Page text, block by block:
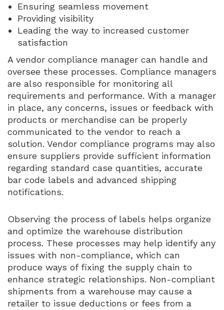
Ensuring seamless movement
Providing visibility
Leading the way to increased customer
satisfaction
A vendor compliance manager can handle and
oversee these processes. Compliance managers
are also responsible for monitoring all
requirements and performance. With a manager
in place, any concerns, issues or feedback with
products or merchandise can be properly
communicated to the vendor to reach a
solution. Vendor compliance programs may also
ensure suppliers provide sufficient information
regarding standard case quantities, accurate
bar code labels and advanced shipping
notifications.
Observing the process of labels helps organize
and optimize the warehouse distribution
process. These processes may help identify any
issues with non-compliance, which can
produce ways of fixing the supply chain to
enhance strategic relationships. Non-compliant
shipments from a warehouse may cause a
retailer to issue deductions or fees from a